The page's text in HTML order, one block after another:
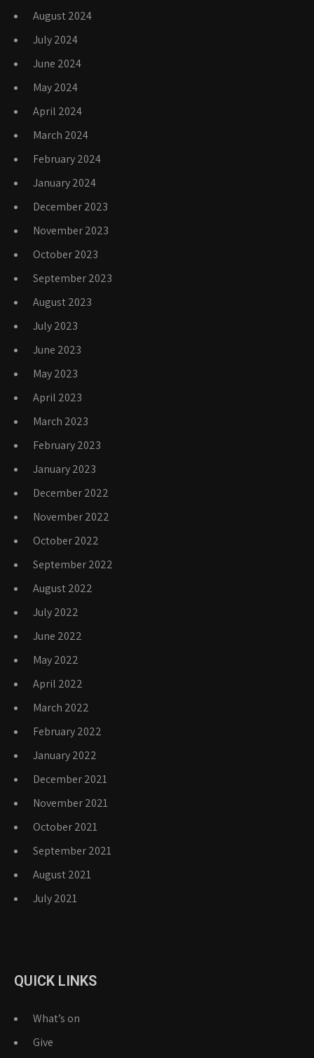
August 2024
July 2024
June 2024
May 2024
April 2024
March 2024
February 2024
January 2024
December 2023
November 2023
October 2023
September 2023
August 2023
July 2023
June 2023
May 2023
April 2023
March 2023
February 2023
January 2023
December 2022
November 2022
October 2022
September 2022
August 2022
July 2022
June 2022
May 2022
April 2022
March 2022
February 2022
January 2022
December 2021
November 2021
October 2021
September 2021
August 2021
July 2021
QUICK LINKS
What’s on
Give